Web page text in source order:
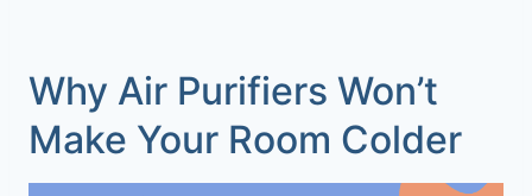
Why Air Purifiers Won’t
Make Your Room Colder